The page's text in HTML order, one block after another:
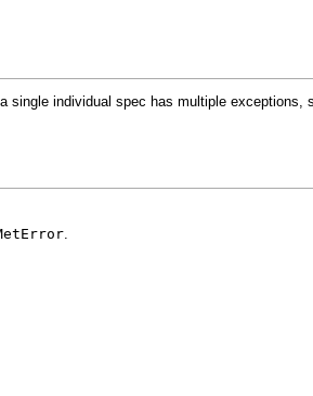
individual spec has multiple exceptions,